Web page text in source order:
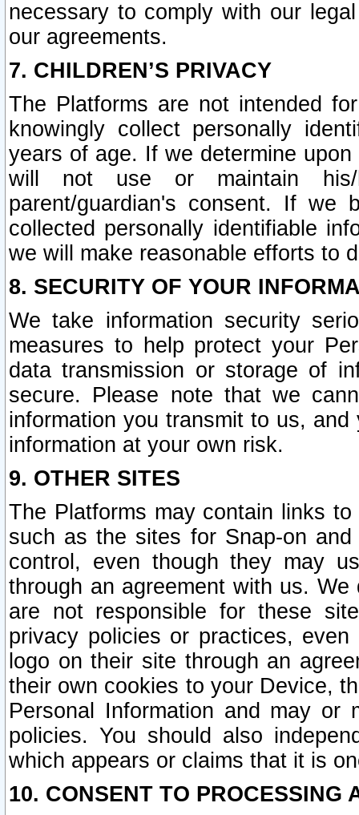
necessary to comply with our
our agreements.
7. CHILDREN’S PRIVACY
The Platforms are not intended
knowingly collect personally
years of age. If we determine
will not use or maintain his/
parent/guardian's consent. If we
collected personally identifiable
we will make reasonable efforts to
8. SECURITY OF YOUR
We take information security
measures to help protect your
data transmission or storage of
secure. Please note that we
information you transmit to us,
information at your own risk.
9. OTHER SITES
The Platforms may contain links
such as the sites for Snap-on
control, even though they may
through an agreement with us.
are not responsible for these
privacy policies or practices,
logo on their site through an
their own cookies to your Device,
Personal Information and may or
policies. You should also
which appears or claims that it is
10. CONSENT TO PROCESSING